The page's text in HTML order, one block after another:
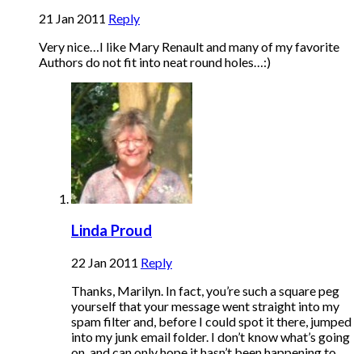
21 Jan 2011 Reply
Very nice…I like Mary Renault and many of my favorite
Authors do not fit into neat round holes…:)
Linda Proud
22 Jan 2011 Reply
Thanks, Marilyn. In fact, you’re such a square peg
yourself that your message went straight into my
spam filter and, before I could spot it there, jumped
into my junk email folder. I don’t know what’s going